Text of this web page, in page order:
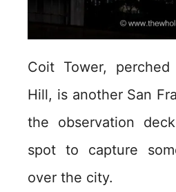
Coit Tower, perched
Hill, is another San
the observation
spot to capture
over the city.